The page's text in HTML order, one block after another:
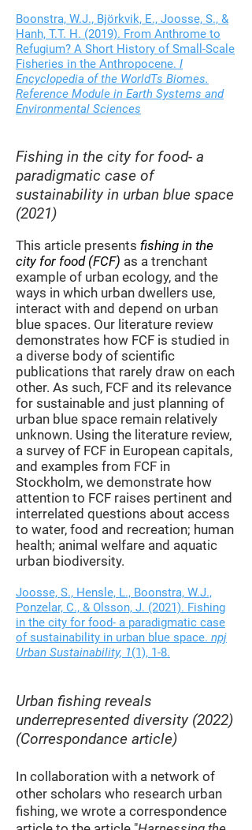
Boonstra, W.J., Björkvik, E., Joosse, S., &
Hanh, T.T. H. (2019). From Anthrome to
Refugium? A Short History of Small-Scale
Fisheries in the Anthropocene. I
Encyclopedia of the WorldTs Biomes.
Reference Module in Earth Systems and
Environmental Sciences
Fishing in the city for food- a
paradigmatic case of
sustainability in urban blue space
(2021)
This article presents fishing in the
city for food (FCF) as a trenchant
example of urban ecology, and the
ways in which urban dwellers use,
interact with and depend on urban
blue spaces. Our literature review
demonstrates how FCF is studied in
a diverse body of scientific
publications that rarely draw on each
other. As such, FCF and its relevance
for sustainable and just planning of
urban blue space remain relatively
unknown. Using the literature review,
a survey of FCF in European capitals,
and examples from FCF in
Stockholm, we demonstrate how
attention to FCF raises pertinent and
interrelated questions about access
to water, food and recreation; human
health; animal welfare and aquatic
urban biodiversity.
Joosse, S., Hensle, L., Boonstra, W.J.,
Ponzelar, C., & Olsson, J. (2021). Fishing
in the city for food- a paradigmatic case
of sustainability in urban blue space. npj
Urban Sustainability, 1(1), 1-8.
Urban fishing reveals
underrepresented diversity (2022)
(Correspondance article)
In collaboration with a network of
other scholars who research urban
fishing, we wrote a correspondence